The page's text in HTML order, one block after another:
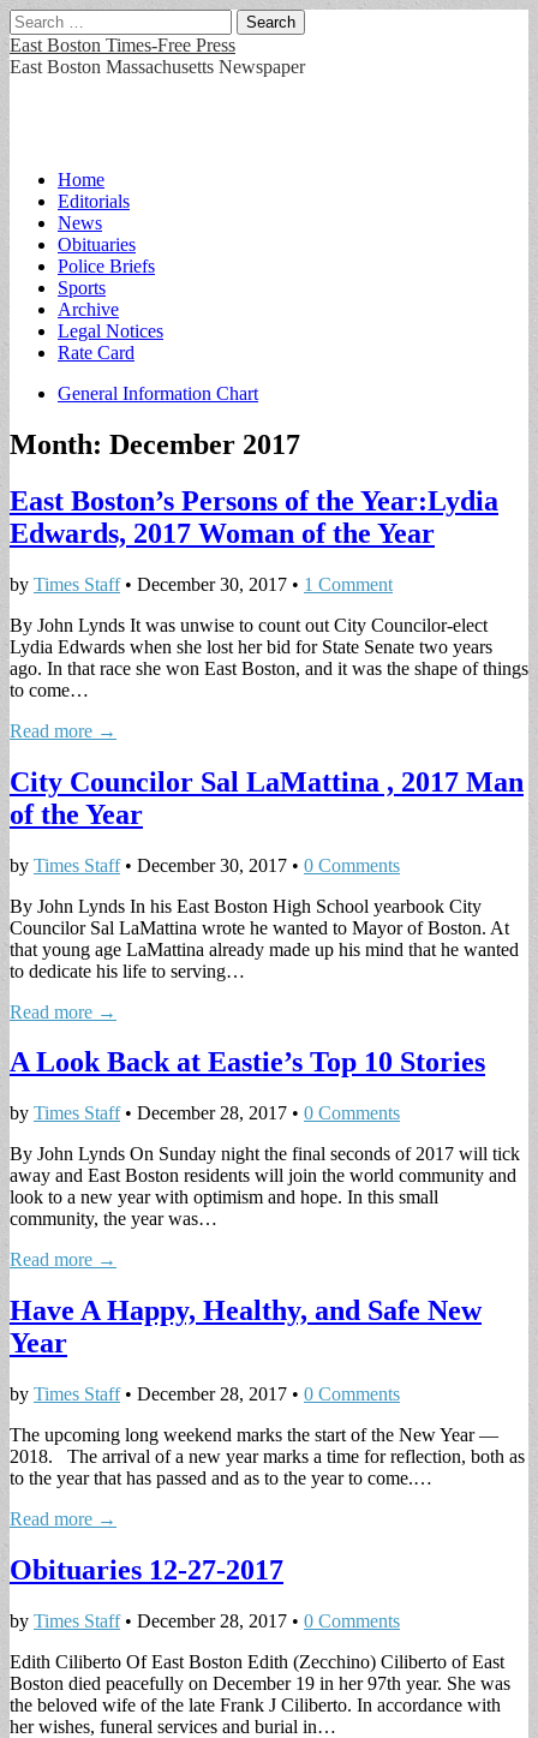
Search
for:
East Boston Times-Free Press
East Boston Massachusetts Newspaper
Main
menu
Skip
content
Home
Editorials
News
Obituaries
Police Briefs
Sports
Archive
Legal Notices
Rate Card
Sub
General Information Chart
Month: December 2017
East Boston’s Persons of the Year:Lydia
Edwards, 2017 Woman of the Year
by Times Staff• December 30, 2017 • 1 Comment
By John Lynds It was unwise to count out City Councilor-elect
Lydia Edwards when she lost her bid for State Senate two years
ago. In that race she won East Boston, and it was the shape of things
to come…
Read more →
City Councilor Sal LaMattina , 2017 Man
of the Year
by Times Staff• December 30, 2017 • 0 Comments
By John Lynds In his East Boston High School yearbook City
Councilor Sal LaMattina wrote he wanted to Mayor of Boston. At
that young age LaMattina already made up his mind that he wanted
to dedicate his life to serving…
Read more →
A Look Back at Eastie’s Top 10 Stories
by Times Staff• December 28, 2017 • 0 Comments
By John Lynds On Sunday night the final seconds of 2017 will tick
away and East Boston residents will join the world community and
look to a new year with optimism and hope. In this small
community, the year was…
Read more →
Have A Happy, Healthy, and Safe New
Year
by Times Staff• December 28, 2017 • 0 Comments
The upcoming long weekend marks the start of the New Year —
2018. The arrival of a new year marks a time for reflection, both as
to the year that has passed and as to the year to come.…
Read more →
Obituaries 12-27-2017
by Times Staff• December 28, 2017 • 0 Comments
Edith Ciliberto Of East Boston Edith (Zecchino) Ciliberto of East
Boston died peacefully on December 19 in her 97th year. She was
the beloved wife of the late Frank J Ciliberto. In accordance with
her wishes, funeral services and burial in…